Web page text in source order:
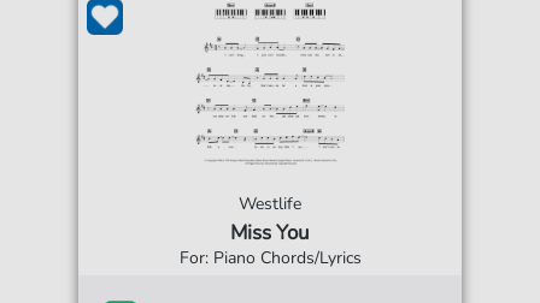
Westlife
Miss You
For: Piano Chords/Lyrics